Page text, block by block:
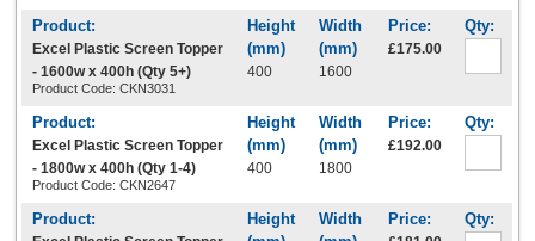
Excel Plastic Screen Topper
- 1600w x 400h (Qty 5+)
Product Code: CKN3031
400 1600
£175.00
Excel Plastic Screen Topper
- 1800w x 400h (Qty 1-4)
Product Code: CKN2647
400 1800
£192.00